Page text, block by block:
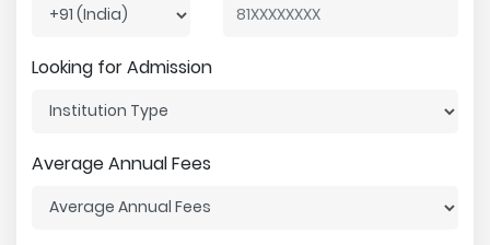
Looking for Admission
Average Annual Fees